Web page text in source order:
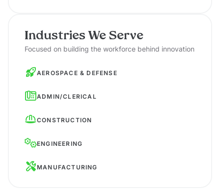
Industries We Serve
Focused on building the workforce behind innovation
AEROSPACE & DEFENSE
ADMIN/CLERICAL
CONSTRUCTION
ENGINEERING
MANUFACTURING